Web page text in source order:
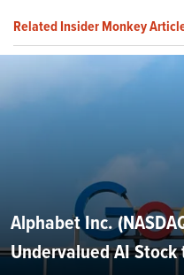
Related Insider Monkey
Alphabet Inc.
Undervalued AI